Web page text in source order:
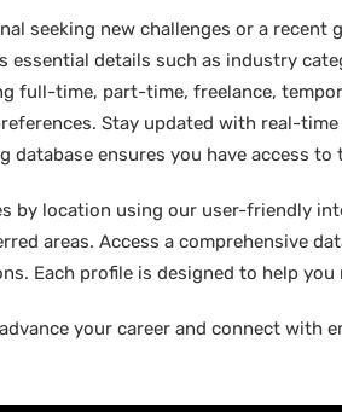
seeking new challenges or a
essential details such as industry
full-time, part-time, freelance,
Stay updated with real-
database ensures you have access to
by location using our user-friendly
areas. Access a comprehensive
Each profile is designed to help
your career and connect with